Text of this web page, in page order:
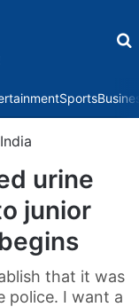
Sports
India
urine
junior
that it was
police. I want a